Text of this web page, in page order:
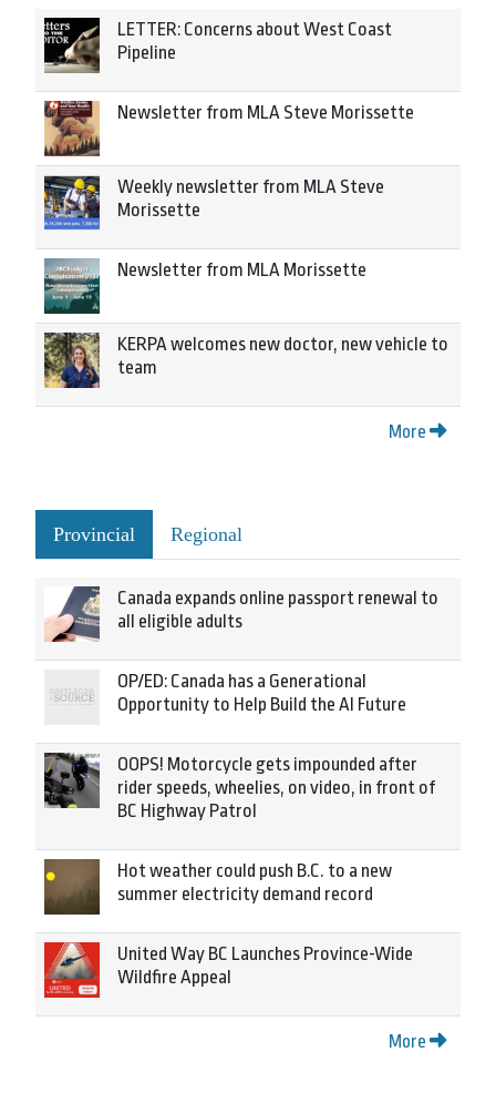
LETTER: Concerns about West Coast
Pipeline
Newsletter from MLA Steve Morissette
Weekly newsletter from MLA Steve
Morissette
Newsletter from MLA Morissette
KERPA welcomes new doctor, new vehicle to
team
More
Provincial Regional
Canada expands online passport renewal to
all eligible adults
OP/ED: Canada has a Generational
Opportunity to Help Build the AI Future
OOPS! Motorcycle gets impounded after
rider speeds, wheelies, on video, in front of
BC Highway Patrol
Hot weather could push B.C. to a new
summer electricity demand record
United Way BC Launches Province-Wide
Wildfire Appeal
More